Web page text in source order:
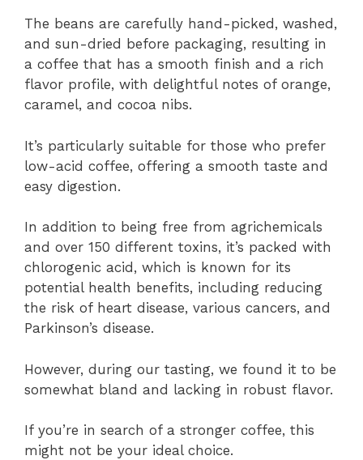
The beans are carefully hand-picked, washed,
and sun-dried before packaging, resulting in
a coffee that has a smooth finish and a rich
flavor profile, with delightful notes of orange,
caramel, and cocoa nibs.
It’s particularly suitable for those who prefer
low-acid coffee, offering a smooth taste and
easy digestion.
In addition to being free from agrichemicals
and over 150 different toxins, it’s packed with
chlorogenic acid, which is known for its
potential health benefits, including reducing
the risk of heart disease, various cancers, and
Parkinson’s disease.
However, during our tasting, we found it to be
somewhat bland and lacking in robust flavor.
If you’re in search of a stronger coffee, this
might not be your ideal choice.